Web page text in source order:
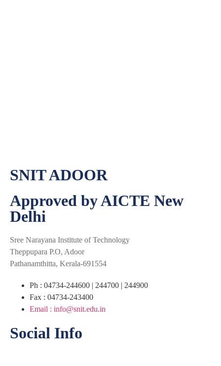
SNIT ADOOR
Approved by AICTE New
Delhi
Sree Narayana Institute of Technology
Theppupara P.O, Adoor
Pathanamthitta, Kerala-691554
Ph : 04734-244600 | 244700 | 244900
Fax : 04734-243400
Email : info@snit.edu.in
Social Info